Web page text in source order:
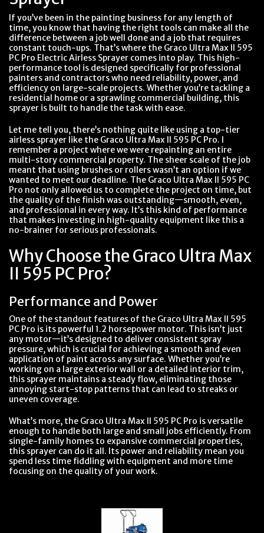
If you’ve been in the painting business for any length of
time, you know that having the right tools can make all the
difference between a job well done and a job that requires
constant touch-ups. That’s where the Graco Ultra Max II 595
PC Pro Electric Airless Sprayer comes into play. This high-
performance tool is designed specifically for professional
painters and contractors who need reliability, power, and
efficiency on large-scale projects. Whether you’re tackling a
residential home or a sprawling commercial building, this
sprayer is built to handle the task with ease.
Let me tell you, there’s nothing quite like using a top-tier
airless sprayer like the Graco Ultra Max II 595 PC Pro. I
remember a project where we were repainting an entire
multi-story commercial property. The sheer scale of the job
meant that using brushes or rollers wasn’t an option if we
wanted to meet our deadline. The Graco Ultra Max II 595 PC
Pro not only allowed us to complete the project on time, but
the quality of the finish was outstanding—smooth, even,
and professional in every way. It’s this kind of performance
that makes investing in high-quality equipment like this a
no-brainer for serious professionals.
Why Choose the Graco Ultra Max
II 595 PC Pro?
Performance and Power
One of the standout features of the Graco Ultra Max II 595
PC Pro is its powerful 1.2 horsepower motor. This isn’t just
any motor—it’s designed to deliver consistent spray
pressure, which is crucial for achieving a smooth and even
application of paint across any surface. Whether you’re
working on a large exterior wall or a detailed interior trim,
this sprayer maintains a steady flow, eliminating those
annoying start-stop patterns that can lead to streaks or
uneven coverage.
What’s more, the Graco Ultra Max II 595 PC Pro is versatile
enough to handle both large and small jobs efficiently. From
single-family homes to expansive commercial properties,
this sprayer can do it all. Its power and reliability mean you
spend less time fiddling with equipment and more time
focusing on the quality of your work.